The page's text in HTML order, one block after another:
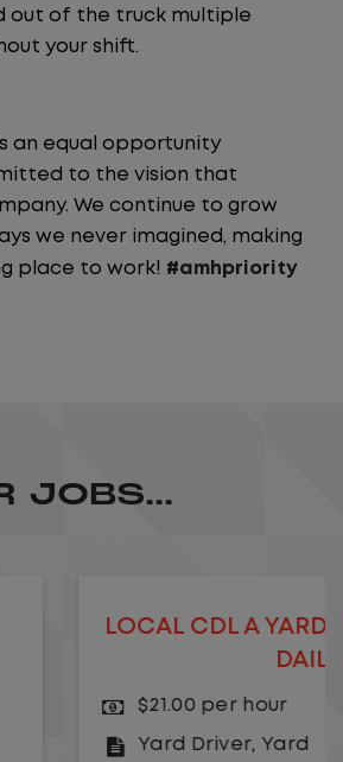
out of the truck multiple
your shift.
an equal opportunity
to the vision that
We continue to grow
we never imagined, making
place to work! #amhpriority
JOBS...
A YARD DRIVER - HOME